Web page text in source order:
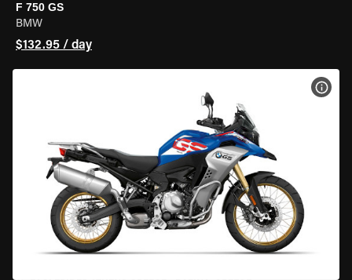
F 750 GS
BMW
$132.95 / day